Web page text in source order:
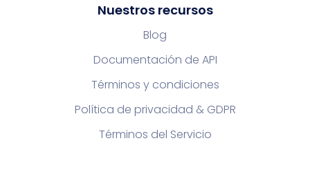
Nuestros recursos
Blog
Documentación de API
Términos y condiciones
Política de privacidad & GDPR
Términos del Servicio